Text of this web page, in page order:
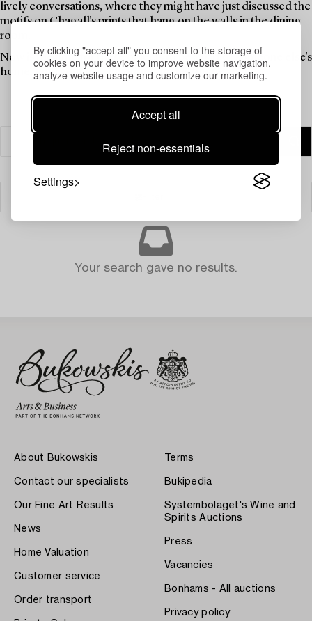
By clicking "accept all" you consent to the storage of
cookies on your device to improve website navigation,
analyze website usage and customize our marketing.
Accept all
Reject non-essentials
Settings
lively conversations, where they might have just discussed the
motifs on Chagall's prints that hang on the walls in the dining
room.
Now is the time for these objects to be a part of someone else's
home. Find your new favourites in this theme auction.
Your search gave no results.
About Bukowskis
Contact our specialists
Our Fine Art Results
News
Home Valuation
Customer service
Order transport
Terms
Bukipedia
Systembolaget's Wine and
Spirits Auctions
Press
Vacancies
Bonhams - All auctions
Privacy policy